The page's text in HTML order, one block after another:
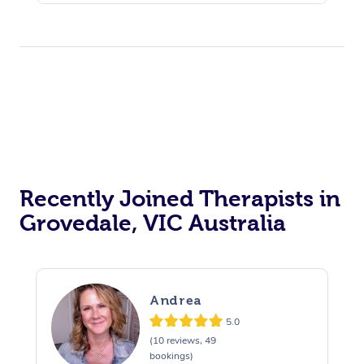
Recently Joined Therapists in
Grovedale, VIC Australia
Andrea
5.0
(10 reviews, 49
bookings)